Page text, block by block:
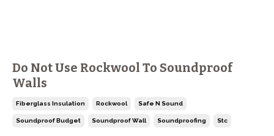
Do Not Use Rockwool To Soundproof
Walls
Fiberglass Insulation Rockwool Safe N Sound
Soundproof Budget Soundproof Wall Soundproofing Stc